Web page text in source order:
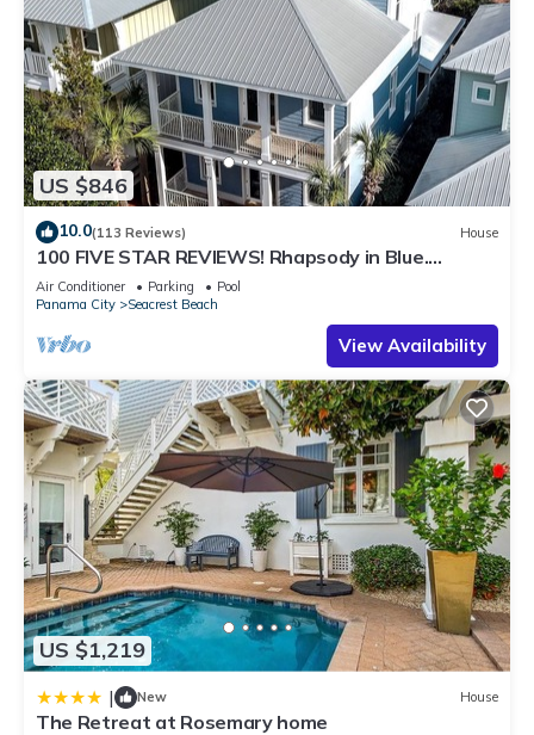
US $846
10.0(113 Reviews) House
100 FIVE STAR REVIEWS! Rhapsody in Blue.
Second home, not just a rental!
Air Conditioner Parking
Pool
Panama City
Seacrest Beach
View Availability
US $1,219
| New House
The Retreat at Rosemary home